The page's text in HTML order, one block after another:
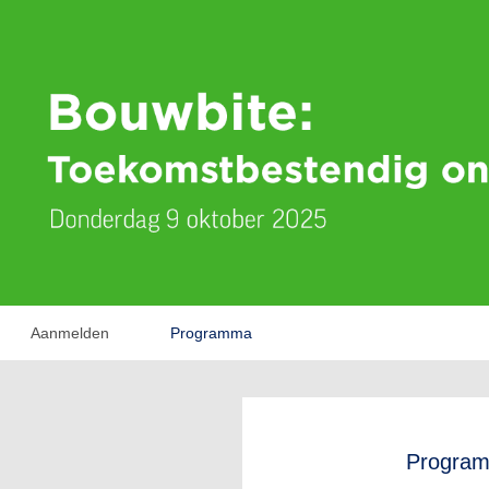
Aanmelden Programma